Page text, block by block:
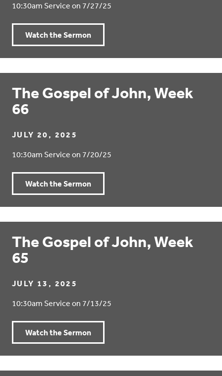
10:30am Service on 7/27/25
Watch the Sermon
The Gospel of John, Week
66
JULY 20, 2025
10:30am Service on 7/20/25
Watch the Sermon
The Gospel of John, Week
65
JULY 13, 2025
10:30am Service on 7/13/25
Watch the Sermon